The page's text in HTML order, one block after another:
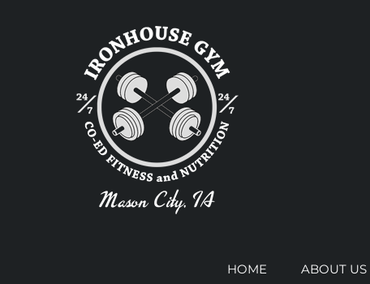
HOME ABOUT US